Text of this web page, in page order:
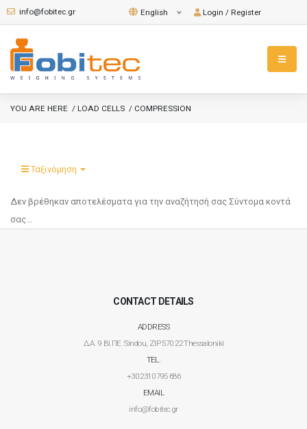
info@fobitec.gr English Login / Register
YOU ARE HERE / LOAD CELLS / COMPRESSION
Ταξινόμηση
Δεν βρέθηκαν αποτελέσματα για την αναζήτησή σας Σύντομα κοντά
σας...
CONTACT DETAILS
ADDRESS
Δ.Α. 9 ΒΙ.ΠΕ. Sindou, ZIP 570 22 Thessaloniki
TEL.
+30 2310 795 686
EMAIL
info@fobitec.gr